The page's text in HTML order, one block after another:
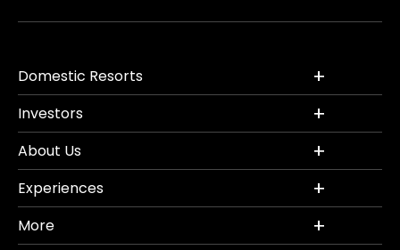
Domestic Resorts
Investors
About Us
Experiences
More